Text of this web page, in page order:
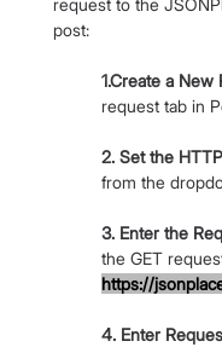
post:
1.Create a New
request tab in
2. Set the
from the
3. Enter the
the GET
https://
4. Enter